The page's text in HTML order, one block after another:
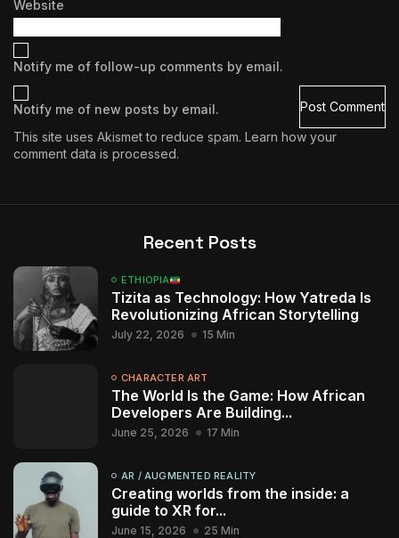
Website
Notify me of follow-up comments by email.
Notify me of new posts by email.
This site uses Akismet to reduce spam. Learn how your
comment data is processed.
Recent Posts
ETHIOPIA
Tizita as Technology: How Yatreda Is
Revolutionizing African Storytelling
July 22, 2026 15 Min
CHARACTER ART
The World Is the Game: How African
Developers Are Building...
June 25, 2026 17 Min
AR / AUGMENTED REALITY
Creating worlds from the inside: a
guide to XR for...
June 15, 2026 25 Min